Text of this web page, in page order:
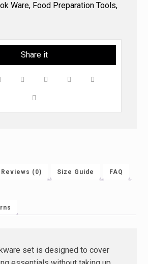
Ware, Food Preparation Tools,
Reviews (0) Size Guide FAQ
set is designed to cover